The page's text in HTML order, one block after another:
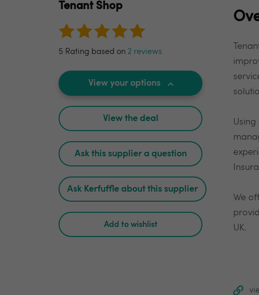
Tenant Shop
5 Rating based on 2 reviews
View your options
View the deal
Ask this supplier a question
Ask Kerfuffle about this supplier
Add to wishlist
We
UK.